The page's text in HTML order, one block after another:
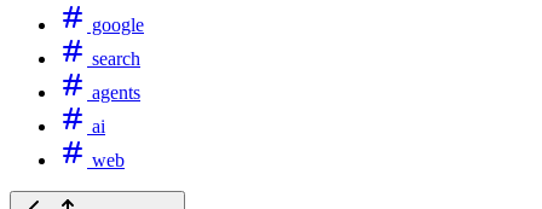
google
search
agents
ai
web